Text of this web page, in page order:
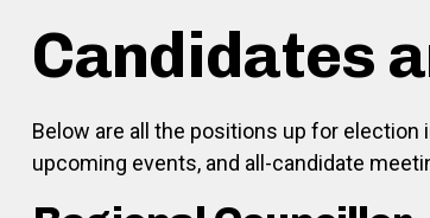
Candidates
Below are all the positions up for election
upcoming events, and all-candidate